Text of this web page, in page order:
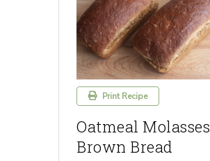
Print Recipe
Oatmeal Molasses
Brown Bread